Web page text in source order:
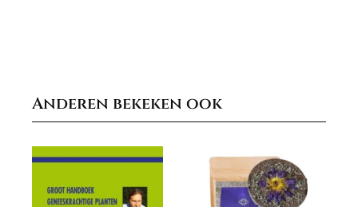
Anderen bekeken ook